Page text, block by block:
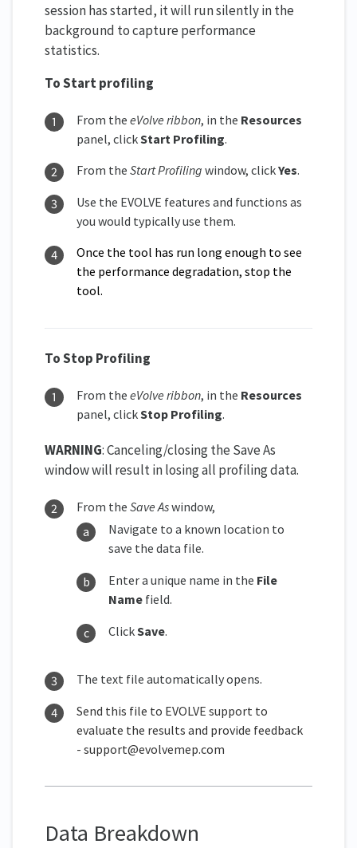
session has started, it will run silently in the
background to capture performance
statistics.
To Start profiling
From the eVolve ribbon, in the Resources
panel, clickStart Profiling.
From the Start Profiling window, clickYes.
Use the EVOLVE features and functions as
you would typically use them.
Once the tool has run long enough to see
the performance degradation, stop the
tool.
To Stop Profiling
From the eVolve ribbon, in the Resources
panel, clickStop Profiling.
WARNING: Canceling/closing the Save As
window will result in losing all profiling data.
From the Save Aswindow,
Navigate to a known location to
save the data file.
Enter a unique name in the File
Name field.
ClickSave.
The text file automatically opens.
Send this file to EVOLVE support to
evaluate the results and provide feedback
- support@evolvemep.com
Data Breakdown